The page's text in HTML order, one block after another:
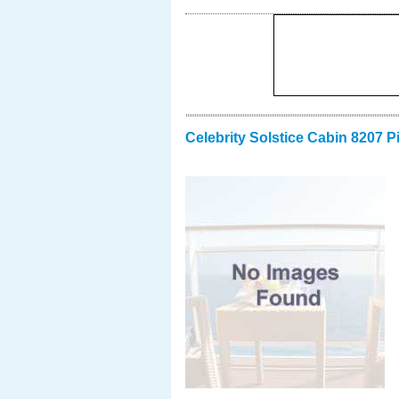
Celebrity Solstice Cabin 8207